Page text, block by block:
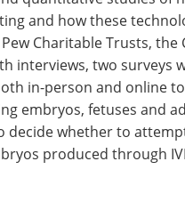
and how these
Charitable Trusts, the
interviews, two surveys
in-person and online
embryos, fetuses and
decide whether to
produced through